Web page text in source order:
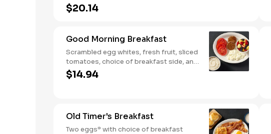
fresh strawberries, powdered sugar,
and strawberry syrup. Served with two
$20.14
Good Morning Breakfast
Scrambled egg whites, fresh fruit, sliced
tomatoes, choice of breakfast side, and
turkey sausage make for a deliciously
lighter breakfast. We suggest enjoying
$14.94
Old Timer's Breakfast
Two eggs* with choice of breakfast